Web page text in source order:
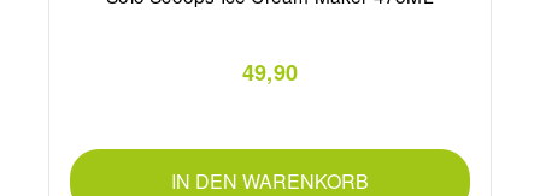
49,90
IN DEN WARENKORB